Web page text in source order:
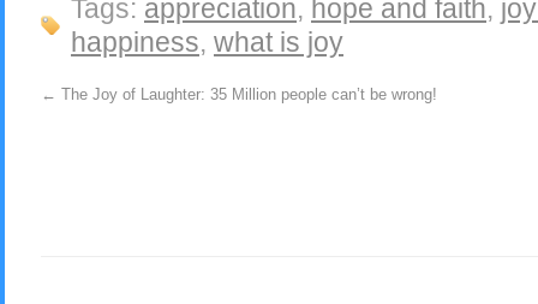
Tags: appreciation, hope and faith,
happiness, what is joy
← The Joy of Laughter: 35 Million people can’t be wrong!